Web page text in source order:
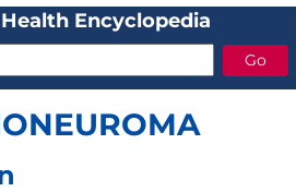
Encyclopedia